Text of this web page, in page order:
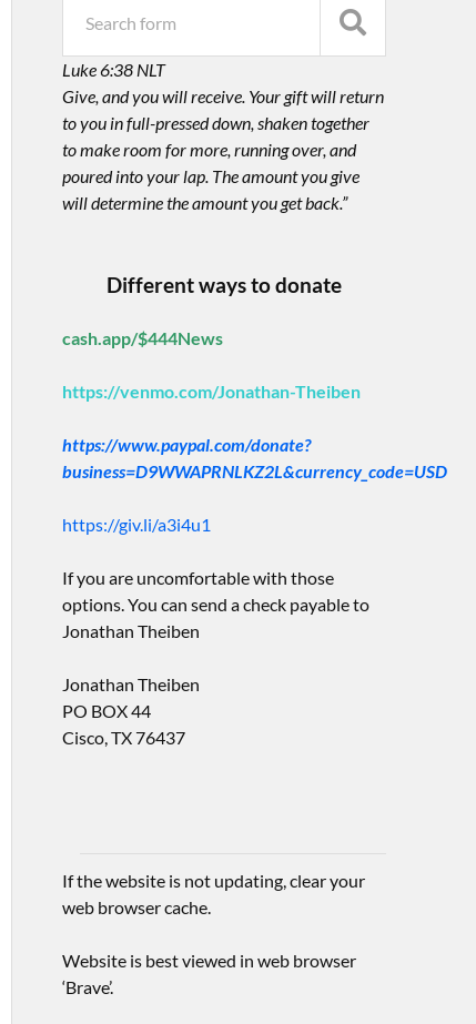
Luke 6:38 NLT
Give, and you will receive. Your gift will return
to you in full-pressed down, shaken together
to make room for more, running over, and
poured into your lap. The amount you give
will determine the amount you get back.”
Different ways to donate
cash.app/$444News
https://venmo.com/Jonathan-Theiben
https://www.paypal.com/donate?
business=D9WWAPRNLKZ2L&currency_code=USD
https://giv.li/a3i4u1
If you are uncomfortable with those
options. You can send a check payable to
Jonathan Theiben
Jonathan Theiben
PO BOX 44
Cisco, TX 76437
If the website is not updating, clear your
web browser cache.
Website is best viewed in web browser
‘Brave’.